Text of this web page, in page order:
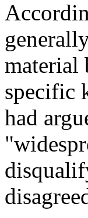
material
specific
had